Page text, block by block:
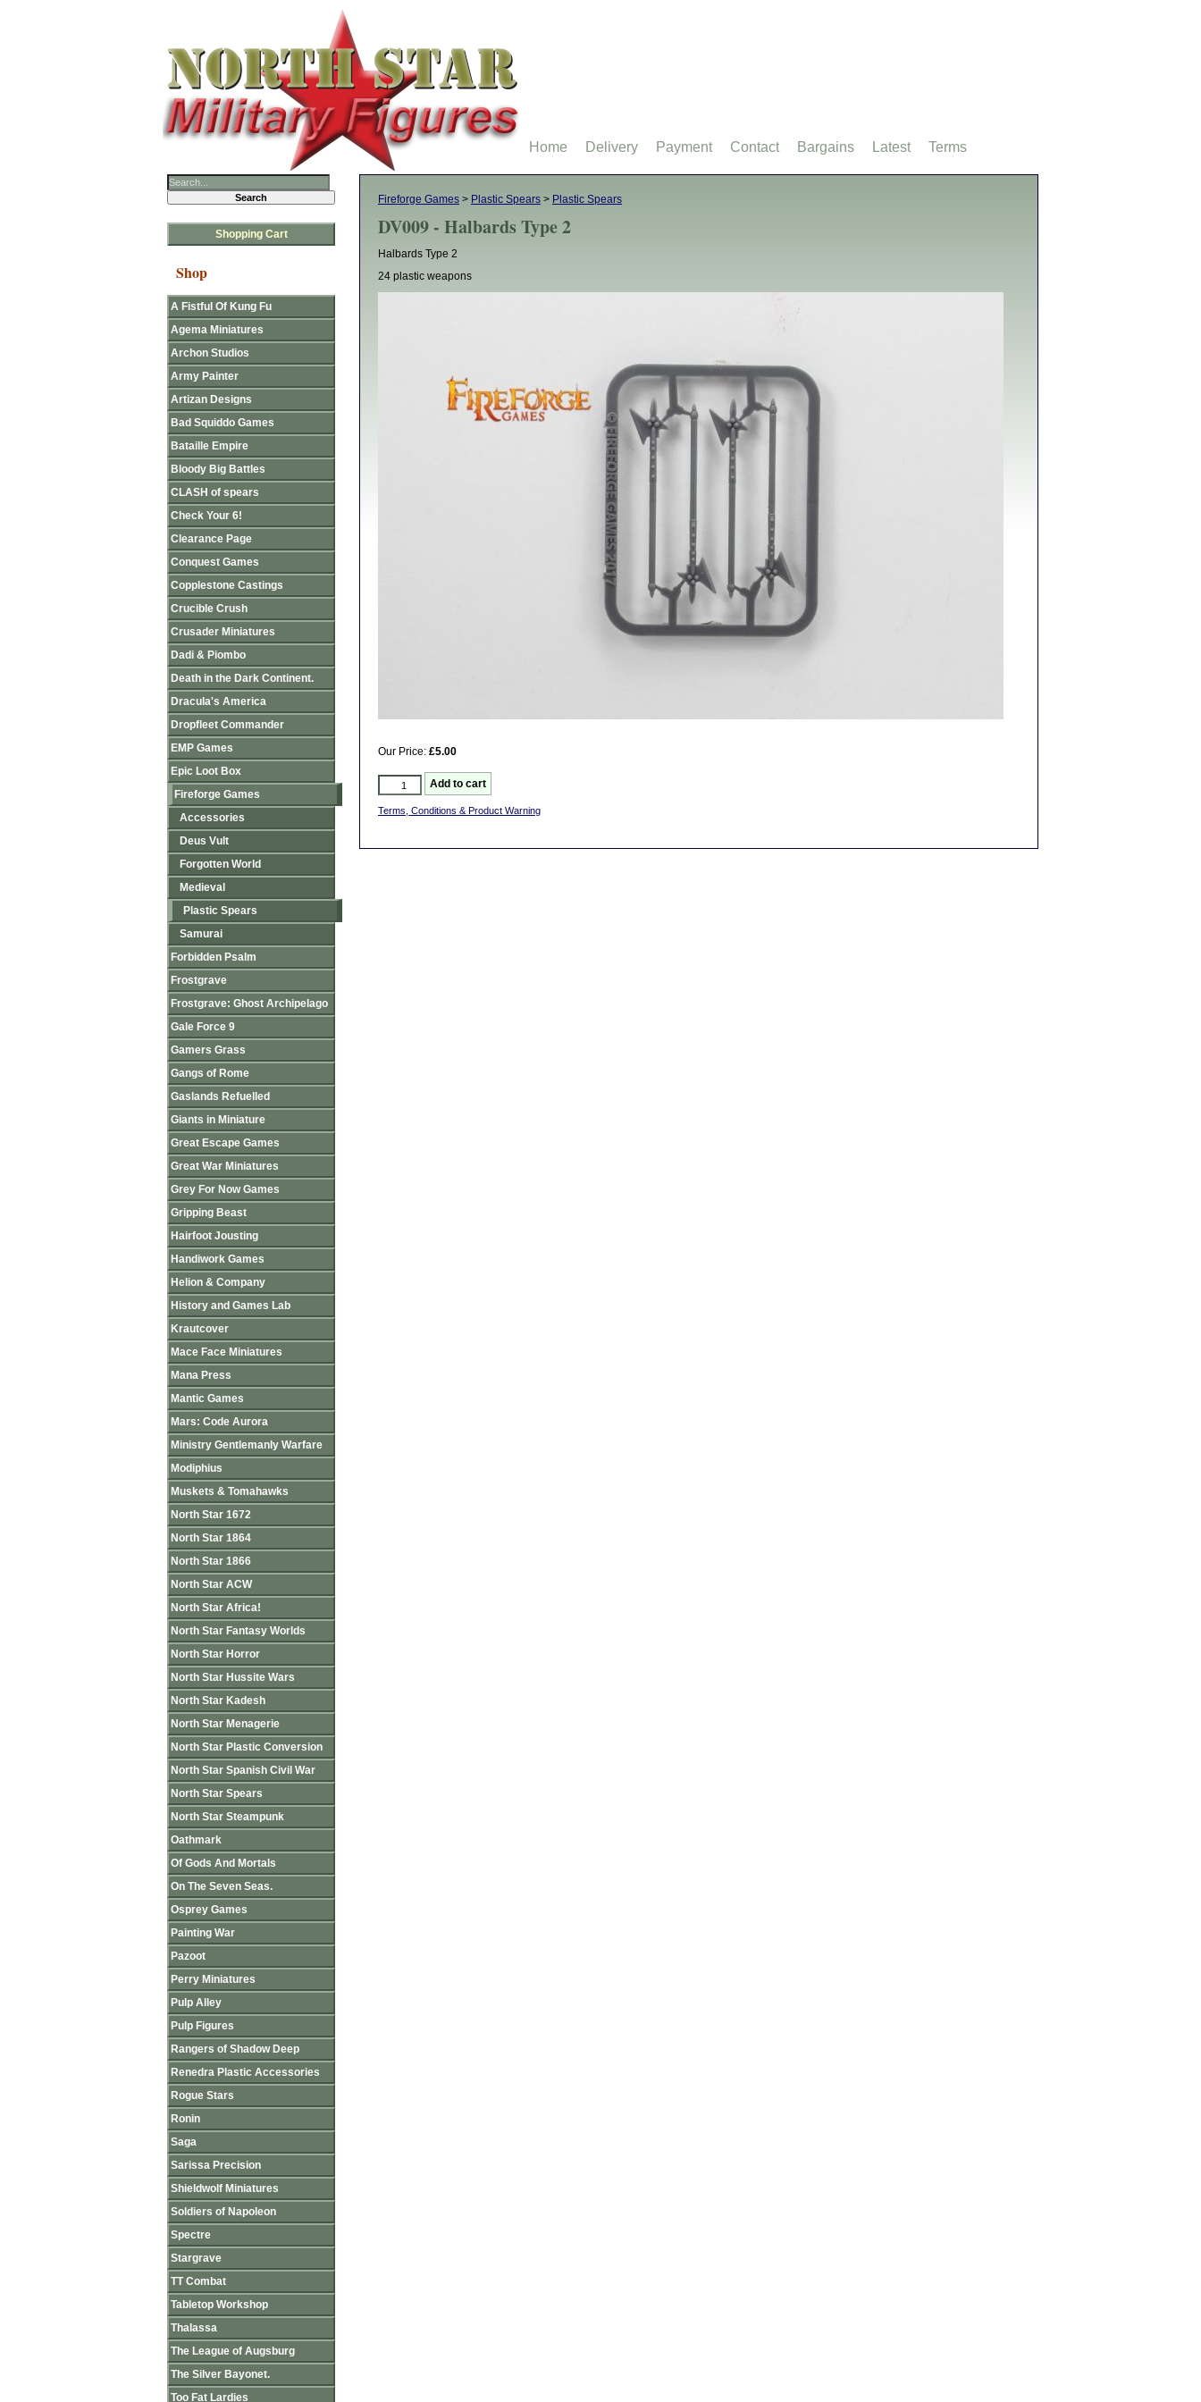
Fireforge Games > Plastic Spears > Plastic Spears
DV009 - Halbards Type 2
Halbards Type 2
24 plastic weapons
Our Price: £5.00
Terms, Conditions & Product Warning
Shopping Cart
Shop
A Fistful Of Kung Fu
Agema Miniatures
Archon Studios
Army Painter
Artizan Designs
Bad Squiddo Games
Bataille Empire
Bloody Big Battles
CLASH of spears
Check Your 6!
Clearance Page
Conquest Games
Copplestone Castings
Crucible Crush
Crusader Miniatures
Dadi & Piombo
Death in the Dark Continent.
Dracula's America
Dropfleet Commander
EMP Games
Epic Loot Box
Fireforge Games
Accessories
Deus Vult
Forgotten World
Medieval
Plastic Spears
Samurai
Forbidden Psalm
Frostgrave
Frostgrave: Ghost Archipelago
Gale Force 9
Gamers Grass
Gangs of Rome
Gaslands Refuelled
Giants in Miniature
Great Escape Games
Great War Miniatures
Grey For Now Games
Gripping Beast
Hairfoot Jousting
Handiwork Games
Helion & Company
History and Games Lab
Krautcover
Mace Face Miniatures
Mana Press
Mantic Games
Mars: Code Aurora
Ministry Gentlemanly Warfare
Modiphius
Muskets & Tomahawks
North Star 1672
North Star 1864
North Star 1866
North Star ACW
North Star Africa!
North Star Fantasy Worlds
North Star Horror
North Star Hussite Wars
North Star Kadesh
North Star Menagerie
North Star Plastic Conversion
North Star Spanish Civil War
North Star Spears
North Star Steampunk
Oathmark
Of Gods And Mortals
On The Seven Seas.
Osprey Games
Painting War
Pazoot
Perry Miniatures
Pulp Alley
Pulp Figures
Rangers of Shadow Deep
Renedra Plastic Accessories
Rogue Stars
Ronin
Saga
Sarissa Precision
Shieldwolf Miniatures
Soldiers of Napoleon
Spectre
Stargrave
TT Combat
Tabletop Workshop
Thalassa
The League of Augsburg
The Silver Bayonet.
Too Fat Lardies
Home Delivery Payment Contact Bargains Latest Terms